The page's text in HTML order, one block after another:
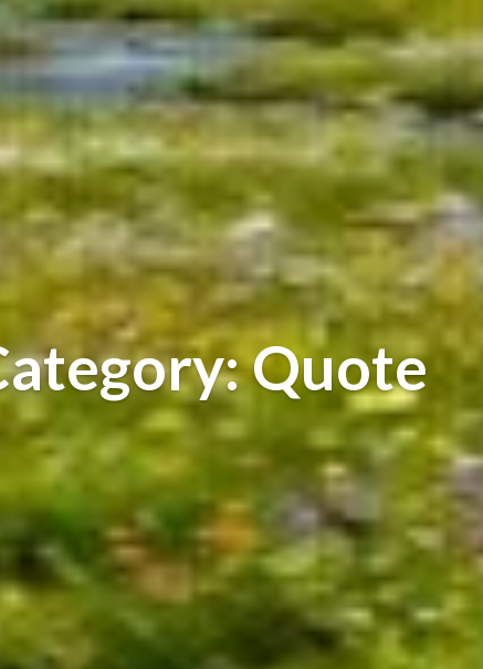
Quote